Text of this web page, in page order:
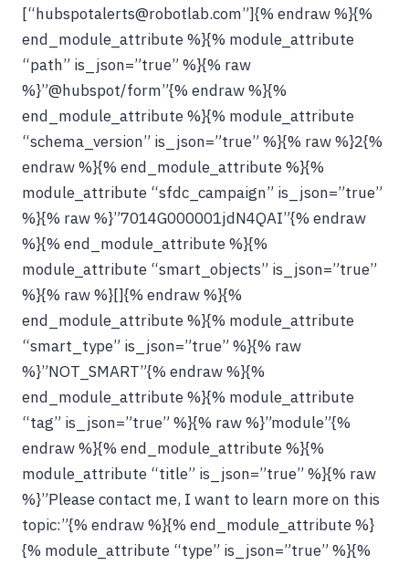
[“hubspotalerts@robotlab.com”]{% endraw %}{%
end_module_attribute %}{% module_attribute
“path” is_json=”true” %}{% raw
%}”@hubspot/form”{% endraw %}{%
end_module_attribute %}{% module_attribute
“schema_version” is_json=”true” %}{% raw %}2{%
endraw %}{% end_module_attribute %}{%
module_attribute “sfdc_campaign” is_json=”true”
%}{% raw %}”7014G000001jdN4QAI”{% endraw
%}{% end_module_attribute %}{%
module_attribute “smart_objects” is_json=”true”
%}{% raw %}[]{% endraw %}{%
end_module_attribute %}{% module_attribute
“smart_type” is_json=”true” %}{% raw
%}”NOT_SMART”{% endraw %}{%
end_module_attribute %}{% module_attribute
“tag” is_json=”true” %}{% raw %}”module”{%
endraw %}{% end_module_attribute %}{%
module_attribute “title” is_json=”true” %}{% raw
%}”Please contact me, I want to learn more on this
topic:”{% endraw %}{% end_module_attribute %}
{% module_attribute “type” is_json=”true” %}{%